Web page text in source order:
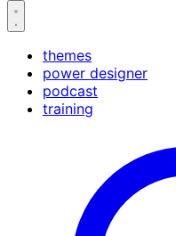
themes
power designer
podcast
training